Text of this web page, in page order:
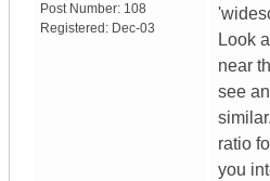
Post Number: 108
Registered: Dec-03
Look
near
see
ratio
you